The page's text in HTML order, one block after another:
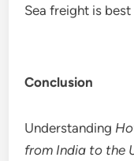
Sea freight is
Conclusion
Understanding
from India to the